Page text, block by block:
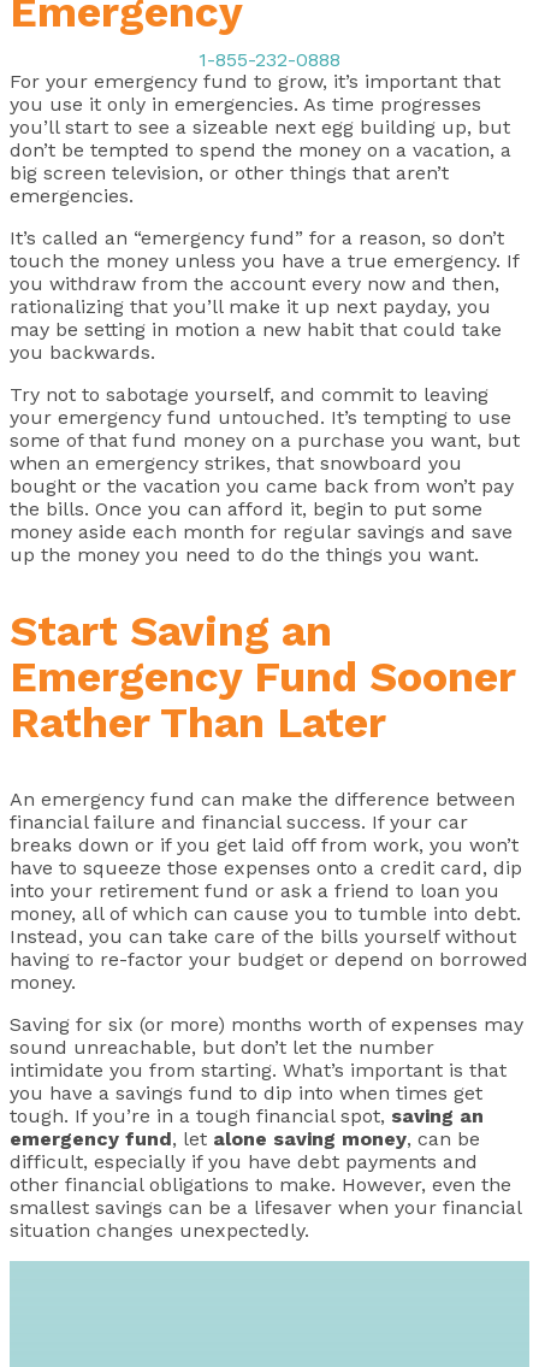
1-855-232-0888
Emergency
For your emergency fund to grow, it’s important that
you use it only in emergencies. As time progresses
you’ll start to see a sizeable next egg building up, but
don’t be tempted to spend the money on a vacation, a
big screen television, or other things that aren’t
emergencies.
It’s called an “emergency fund” for a reason, so don’t
touch the money unless you have a true emergency. If
you withdraw from the account every now and then,
rationalizing that you’ll make it up next payday, you
may be setting in motion a new habit that could take
you backwards.
Try not to sabotage yourself, and commit to leaving
your emergency fund untouched. It’s tempting to use
some of that fund money on a purchase you want, but
when an emergency strikes, that snowboard you
bought or the vacation you came back from won’t pay
the bills. Once you can afford it, begin to put some
money aside each month for regular savings and save
up the money you need to do the things you want.
Start Saving an
Emergency Fund Sooner
Rather Than Later
An emergency fund can make the difference between
financial failure and financial success. If your car
breaks down or if you get laid off from work, you won’t
have to squeeze those expenses onto a credit card, dip
into your retirement fund or ask a friend to loan you
money, all of which can cause you to tumble into debt.
Instead, you can take care of the bills yourself without
having to re-factor your budget or depend on borrowed
money.
Saving for six (or more) months worth of expenses may
sound unreachable, but don’t let the number
intimidate you from starting. What’s important is that
you have a savings fund to dip into when times get
tough. If you’re in a tough financial spot, saving an
emergency fund, let alone saving money, can be
difficult, especially if you have debt payments and
other financial obligations to make. However, even the
smallest savings can be a lifesaver when your financial
situation changes unexpectedly.